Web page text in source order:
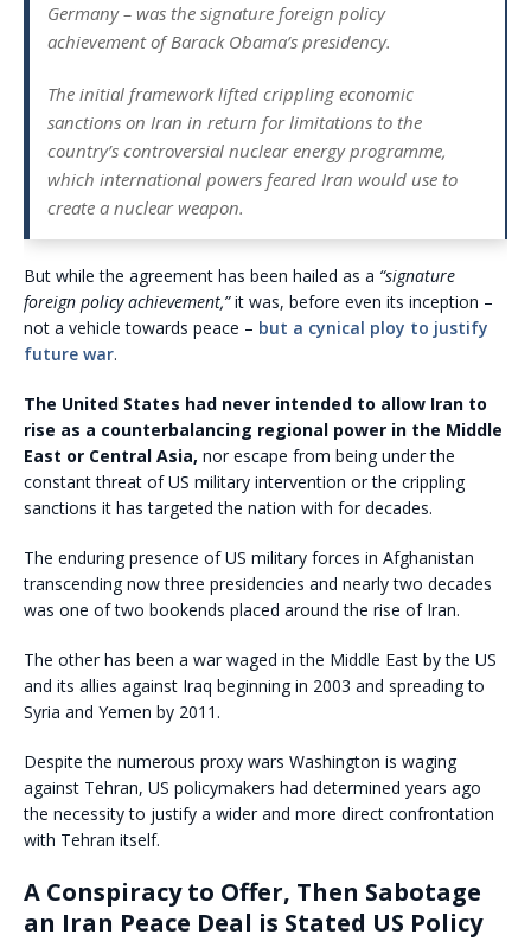
Germany – was the signature foreign policy
achievement of Barack Obama’s presidency.
The initial framework lifted crippling economic
sanctions on Iran in return for limitations to the
country’s controversial nuclear energy programme,
which international powers feared Iran would use to
create a nuclear weapon.
But while the agreement has been hailed as a “signature
foreign policy achievement,”it was, before even its inception –
not a vehicle towards peace – but a cynical ploy to justify
future war.
The United States had never intended to allow Iran to
rise as a counterbalancing regional power in the Middle
East or Central Asia, nor escape from being under the
constant threat of US military intervention or the crippling
sanctions it has targeted the nation with for decades.
The enduring presence of US military forces in Afghanistan
transcending now three presidencies and nearly two decades
was one of two bookends placed around the rise of Iran.
The other has been a war waged in the Middle East by the US
and its allies against Iraq beginning in 2003 and spreading to
Syria and Yemen by 2011.
Despite the numerous proxy wars Washington is waging
against Tehran, US policymakers had determined years ago
the necessity to justify a wider and more direct confrontation
with Tehran itself.
A Conspiracy to Offer, Then Sabotage
an Iran Peace Deal is Stated US Policy